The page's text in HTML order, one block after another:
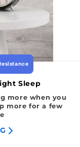
Sleep
more when you
more for a few